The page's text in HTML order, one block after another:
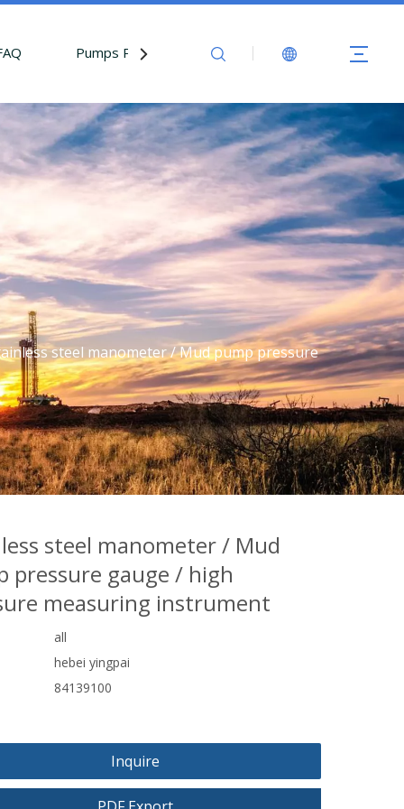
Pumps Parts Contact Us
steel manometer / Mud pump pressure
steel manometer / Mud
pressure gauge / high
measuring instrument
all
hebei yingpai
84139100
Inquire